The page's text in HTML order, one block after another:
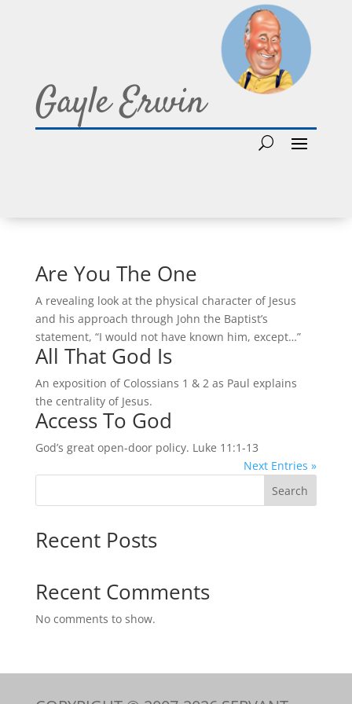
Gayle Erwin
Are You The One
A revealing look at the physical character of Jesus
and his approach through John the Baptist’s
statement, “I would not have known him, except…”
All That God Is
An exposition of Colossians 1 & 2 as Paul explains
the centrality of Jesus.
Access To God
God’s great open-door policy. Luke 11:1-13
Next Entries »
Search
Recent Posts
Recent Comments
No comments to show.